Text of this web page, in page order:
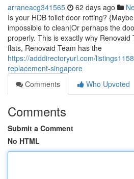
arraneacg341565 62 days ago
Is your HDB toilet door rotting?
impossible to clean|Or perhaps the
properly. This is exactly why
flats, Renovaid Team has the
https://adddirectoryurl.com/
replacement-singapore
Comments
Who Upvoted
Comments
Submit a Comment
No HTML